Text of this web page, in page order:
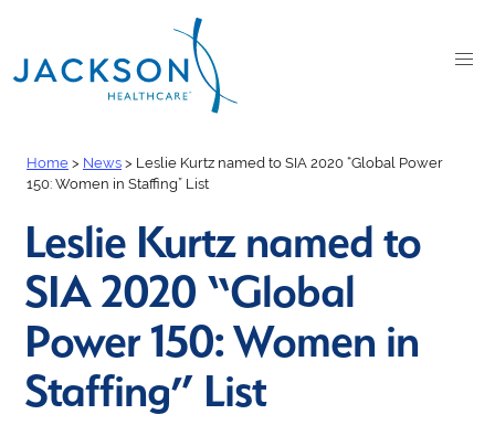
Home > News > Leslie Kurtz named to SIA 2020 “Global Power
150: Women in Staffing” List
Leslie Kurtz named to
SIA 2020 “Global
Power 150: Women in
Staffing” List